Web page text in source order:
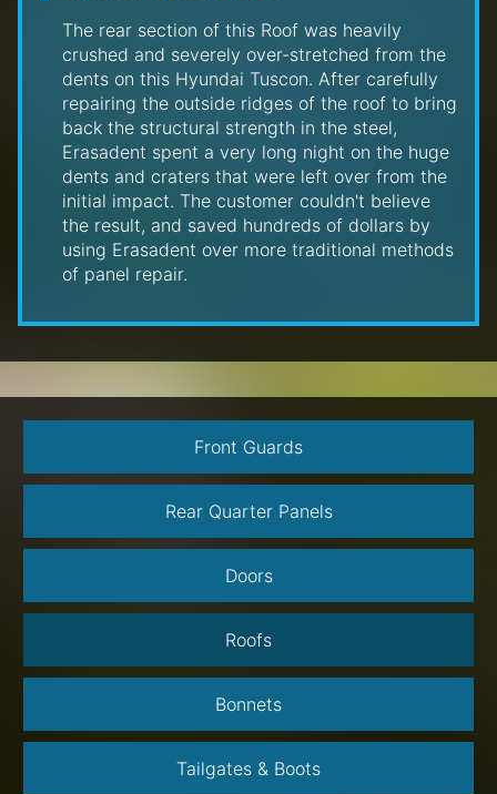
The rear section of this Roof was heavily
crushed and severely over-stretched from the
dents on this Hyundai Tuscon. After carefully
repairing the outside ridges of the roof to bring
back the structural strength in the steel,
Erasadent spent a very long night on the huge
dents and craters that were left over from the
initial impact. The customer couldn't believe
the result, and saved hundreds of dollars by
using Erasadent over more traditional methods
of panel repair.
Front Guards
Rear Quarter Panels
Doors
Roofs
Bonnets
Tailgates & Boots